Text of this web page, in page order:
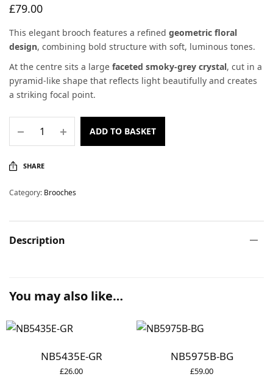
£79.00
This elegant brooch features a refinedgeometric floral
design, combining bold structure with soft, luminous tones.
At the centre sits a largefaceted smoky-grey crystal, cut in a
pyramid-like shape that reflects light beautifully and creates
a striking focal point.
ADD TO BASKET
SHARE
Category: Brooches
Description
You may also like…
NB5435E-GR
£26.00
NB5975B-BG
£59.00